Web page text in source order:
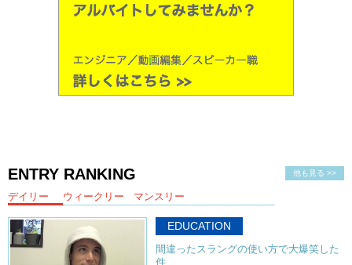
他も見る >>
ENTRY RANKING
デイリー ウィークリー マンスリー
EDUCATION
間違ったスラングの使い方で大爆笑した
件